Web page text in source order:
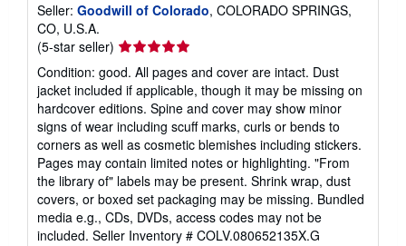
Seller: Goodwill of Colorado, COLORADO SPRINGS,
CO, U.S.A.
(5-star seller) Seller
rating
5
out
of
5
stars
Condition: good. All pages and cover are intact. Dust
jacket included if applicable, though it may be missing on
hardcover editions. Spine and cover may show minor
signs of wear including scuff marks, curls or bends to
corners as well as cosmetic blemishes including stickers.
Pages may contain limited notes or highlighting. "From
the library of" labels may be present. Shrink wrap, dust
covers, or boxed set packaging may be missing. Bundled
media e.g., CDs, DVDs, access codes may not be
included. Seller Inventory # COLV.080652135X.G